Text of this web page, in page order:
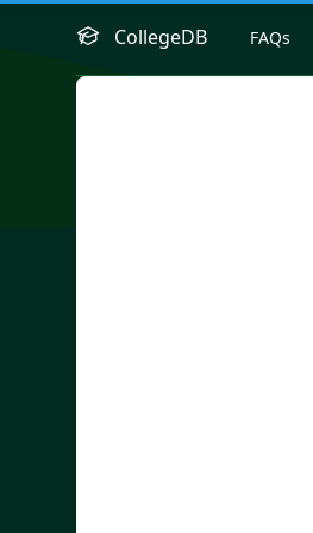
CollegeDB FAQs